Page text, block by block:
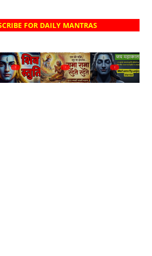
FOR DAILY MANTRAS
? ? ?